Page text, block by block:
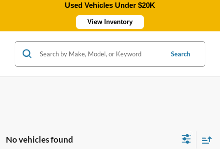
Used Vehicles Under $20K
View Inventory
Search
No vehicles found